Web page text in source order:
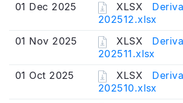
01 Dec 2025
XLSX
202512.xlsx
01 Nov 2025
XLSX
202511.xlsx
01 Oct 2025
XLSX
202510.xlsx